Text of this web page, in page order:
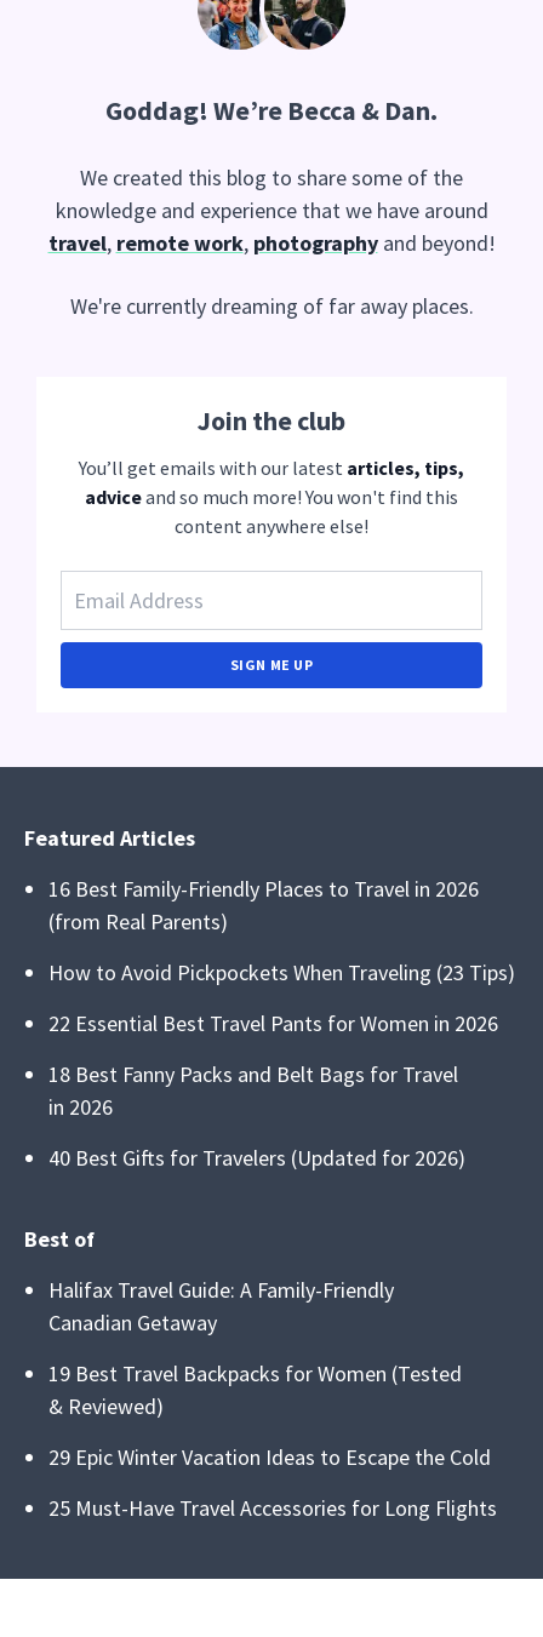
Goddag! We’re Becca & Dan.
We created this blog to share some of the
knowledge and experience that we have around
travel, remote work, photographyand beyond!
We're currently dreaming of far away places.
Join the club
You’ll get emails with our latest articles, tips,
adviceand so much more! You won't find this
content anywhere else!
SIGN ME UP
Featured Articles
16 Best Family-Friendly Places to Travel in 2026
(from Real Parents)
How to Avoid Pickpockets When Traveling (23 Tips)
22 Essential Best Travel Pants for Women in 2026
18 Best Fanny Packs and Belt Bags for Travel
in 2026
40 Best Gifts for Travelers (Updated for 2026)
Best of
Halifax Travel Guide: A Family-Friendly
Canadian Getaway
19 Best Travel Backpacks for Women (Tested
& Reviewed)
29 Epic Winter Vacation Ideas to Escape the Cold
25 Must-Have Travel Accessories for Long Flights